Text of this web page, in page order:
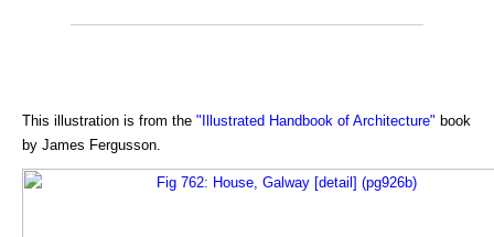
This illustration is from the "Illustrated Handbook of Architecture" book
by James Fergusson.